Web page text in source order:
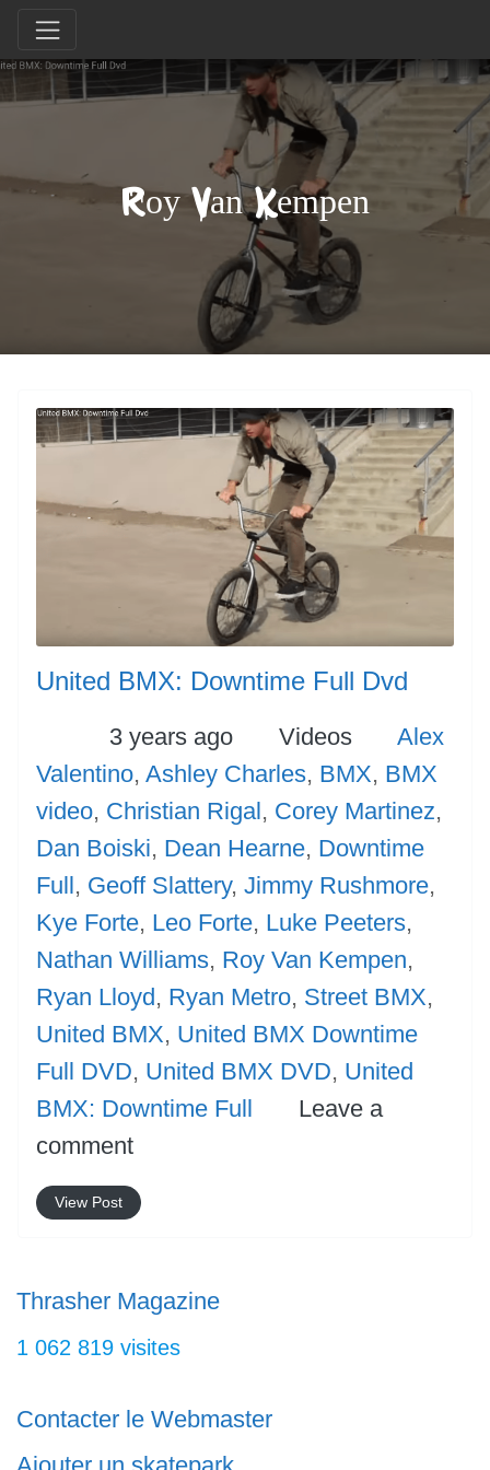
Roy Van Kempen
United BMX: Downtime Full Dvd
Posted
3 years ago Categories
Videos Tags
Alex
Valentino, Ashley Charles, BMX, BMX
video, Christian Rigal , Corey Martinez,
Dan Boiski, Dean Hearne, Downtime
Full , Geoff Slattery, Jimmy Rushmore,
Kye Forte, Leo Forte, Luke Peeters,
Nathan Williams, Roy Van Kempen,
Ryan Lloyd , Ryan Metro, Street BMX,
United BMX, United BMX Downtime
Full DVD, United BMX DVD, United
BMX: Downtime Full
Leave a
comment
View Post
Thrasher Magazine
1 062 819 visites
Contacter le Webmaster